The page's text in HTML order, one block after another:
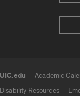
UIC.edu Academic
Disability Resources